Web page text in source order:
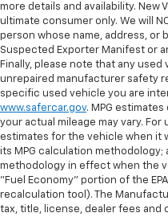
Manual reclining
some space between
manual reclining
the angle of the
the drive, or for a
longer treks. Settle
passenger seat.
Door panel insert:
Panel insert: Piano
Rear bench seat -
comfortable ride for
seat. It provides a
more details and availability. New
ultimate consumer only. We will
person whose name, address, or
Suspected Exporter Manifest or
Finally, please note that any
unrepaired manufacturer safety
specific used vehicle you are
www.safercar.gov. MPG
your actual mileage may vary. For
estimates for the vehicle when it
its MPG calculation methodology;
methodology in effect when the
"Fuel Economy" portion of the
recalculation tool). The
tax, title, license, dealer fees and